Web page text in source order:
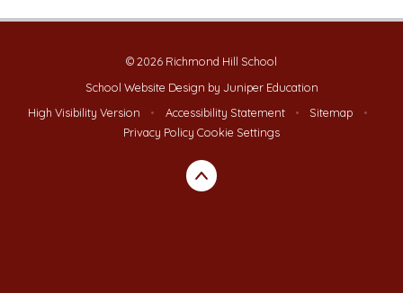
© 2026 Richmond Hill School
School Website Design by Juniper Education
High Visibility Version
• Accessibility Statement • Sitemap
•
Privacy Policy Cookie Settings